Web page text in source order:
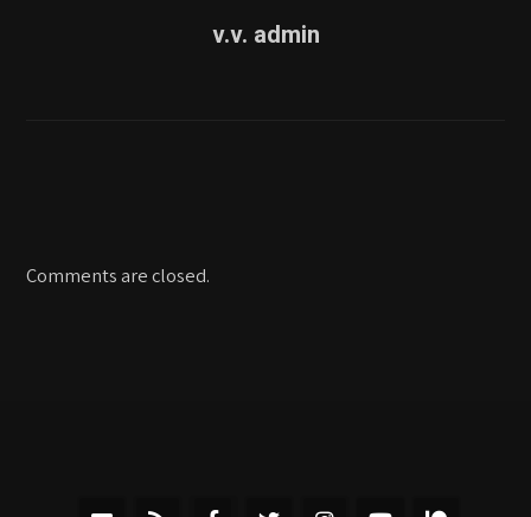
v.v. admin
Comments are closed.